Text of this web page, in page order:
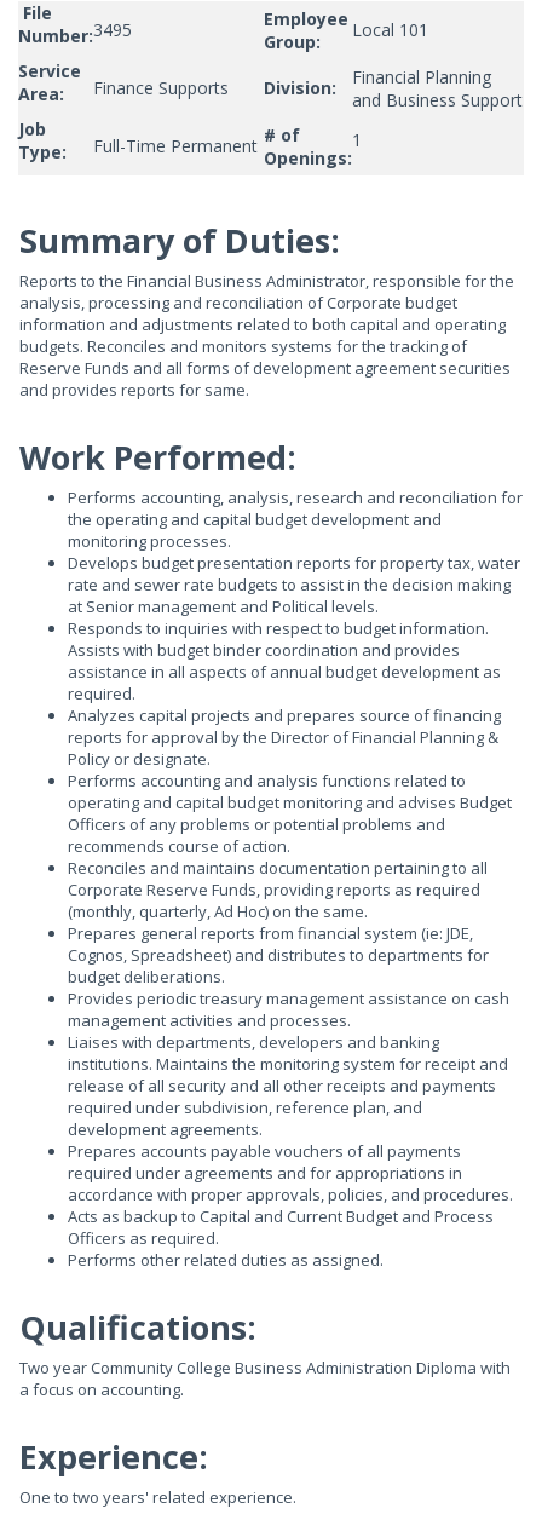
File
Number:3495
Employee
Group:
Local 101
Service
Area:
Finance Supports Division:
Financial Planning
and Business Support
Job
Type:
Full-Time Permanent # of
Openings:
1
Summary of Duties:
Reports to the Financial Business Administrator, responsible for the
analysis, processing and reconciliation of Corporate budget
information and adjustments related to both capital and operating
budgets. Reconciles and monitors systems for the tracking of
Reserve Funds and all forms of development agreement securities
and provides reports for same.
Work Performed:
Performs accounting, analysis, research and reconciliation for
the operating and capital budget development and
monitoring processes.
Develops budget presentation reports for property tax, water
rate and sewer rate budgets to assist in the decision making
at Senior management and Political levels.
Responds to inquiries with respect to budget information.
Assists with budget binder coordination and provides
assistance in all aspects of annual budget development as
required.
Analyzes capital projects and prepares source of financing
reports for approval by the Director of Financial Planning &
Policy or designate.
Performs accounting and analysis functions related to
operating and capital budget monitoring and advises Budget
Officers of any problems or potential problems and
recommends course of action.
Reconciles and maintains documentation pertaining to all
Corporate Reserve Funds, providing reports as required
(monthly, quarterly, Ad Hoc) on the same.
Prepares general reports from financial system (ie: JDE,
Cognos, Spreadsheet) and distributes to departments for
budget deliberations.
Provides periodic treasury management assistance on cash
management activities and processes.
Liaises with departments, developers and banking
institutions. Maintains the monitoring system for receipt and
release of all security and all other receipts and payments
required under subdivision, reference plan, and
development agreements.
Prepares accounts payable vouchers of all payments
required under agreements and for appropriations in
accordance with proper approvals, policies, and procedures.
Acts as backup to Capital and Current Budget and Process
Officers as required.
Performs other related duties as assigned.
Qualifications:
Two year Community College Business Administration Diploma with
a focus on accounting.
Experience:
One to two years' related experience.